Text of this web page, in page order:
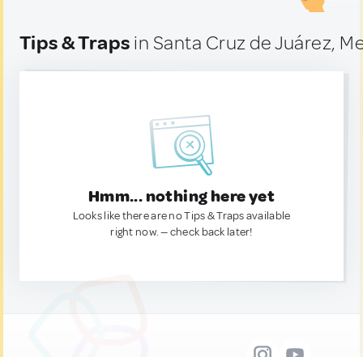
Tips & Traps in Santa Cruz de Juárez,
Hmm... nothing here yet
Looks like there are no Tips & Traps available
right now. — check back later!